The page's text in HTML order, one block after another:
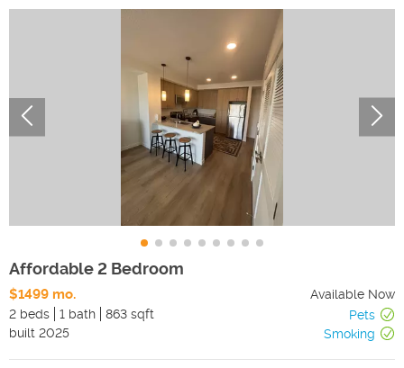
Affordable 2 Bedroom
$1499 mo.
Available Now
2 beds
1 bath 863 sqft
Pets
built 2025 Smoking